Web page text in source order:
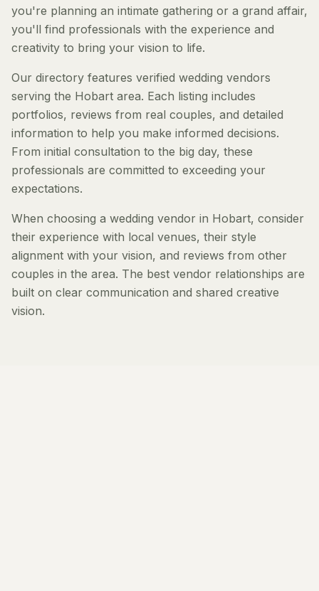
you're planning an intimate gathering or a grand affair,
you'll find professionals with the experience and
creativity to bring your vision to life.
Our directory features verified wedding vendors
serving the Hobart area. Each listing includes
portfolios, reviews from real couples, and detailed
information to help you make informed decisions.
From initial consultation to the big day, these
professionals are committed to exceeding your
expectations.
When choosing a wedding vendor in Hobart, consider
their experience with local venues, their style
alignment with your vision, and reviews from other
couples in the area. The best vendor relationships are
built on clear communication and shared creative
vision.